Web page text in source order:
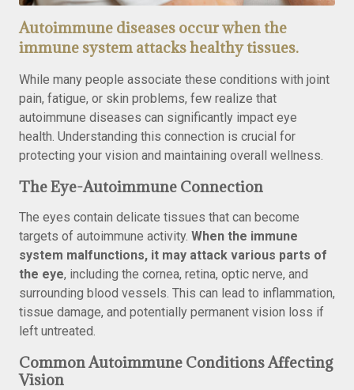
Autoimmune diseases occur when the
immune system attacks healthy tissues.
While many people associate these conditions with joint
pain, fatigue, or skin problems, few realize that
autoimmune diseases can significantly impact eye
health. Understanding this connection is crucial for
protecting your vision and maintaining overall wellness.
The Eye-Autoimmune Connection
The eyes contain delicate tissues that can become
targets of autoimmune activity. When the immune
system malfunctions, it may attack various parts of
the eye, including the cornea, retina, optic nerve, and
surrounding blood vessels. This can lead to inflammation,
tissue damage, and potentially permanent vision loss if
left untreated.
Common Autoimmune Conditions Affecting
Vision